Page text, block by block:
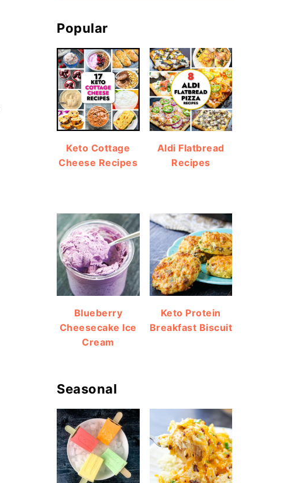
Popular
Keto Cottage
Cheese Recipes
Aldi Flatbread
Recipes
Blueberry
Cheesecake Ice
Cream
Keto Protein
Breakfast Biscuit
Seasonal